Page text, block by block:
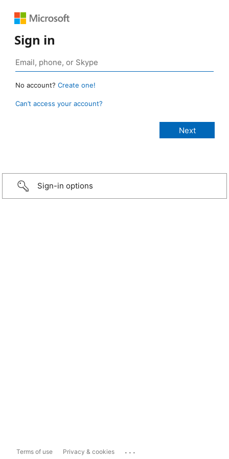
Sign in
No account? Create one!
Can’t access your account?
Sign-in options
Terms of use Privacy & cookies ...